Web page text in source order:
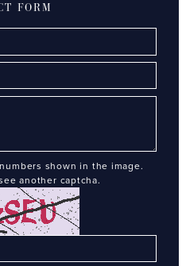
FORM
shown in the image.
another captcha.